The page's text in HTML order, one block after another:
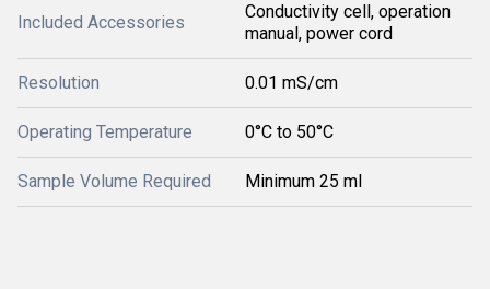
Included Accessories
Conductivity cell, operation
manual, power cord
Resolution 0.01 mS/cm
Operating Temperature 0°C to 50°C
Sample Volume Required Minimum 25 ml